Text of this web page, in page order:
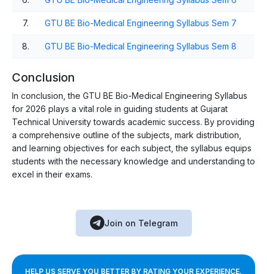
7. GTU BE Bio-Medical Engineering Syllabus Sem 7
8. GTU BE Bio-Medical Engineering Syllabus Sem 8
Conclusion
In conclusion, the GTU BE Bio-Medical Engineering Syllabus
for 2026 plays a vital role in guiding students at Gujarat
Technical University towards academic success. By providing
a comprehensive outline of the subjects, mark distribution,
and learning objectives for each subject, the syllabus equips
students with the necessary knowledge and understanding to
excel in their exams.
Join on Telegram
HELP US SERVE YOU BETTER BY RATING YOUR EXPERIENCE.